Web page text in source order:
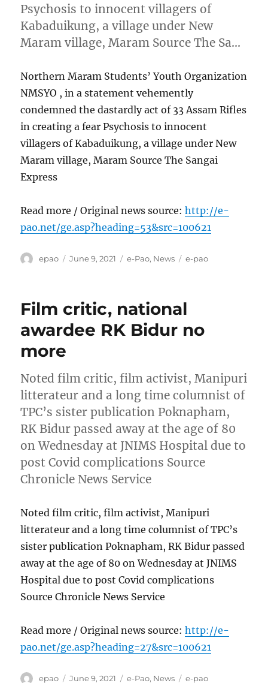
Psychosis to innocent villagers of
Kabaduikung, a village under New
Maram village, Maram Source The Sa…
Northern Maram Students’ Youth Organization
NMSYO , in a statement vehemently
condemned the dastardly act of 33 Assam Rifles
in creating a fear Psychosis to innocent
villagers of Kabaduikung, a village under New
Maram village, Maram Source The Sangai
Express
Read more / Original news source:http://e-
pao.net/ge.asp?heading=53&src=100621
Author
epao
Posted
June 9, 2021 Categories
e-Pao, News Tags
e-pao
Film critic, national
awardee RK Bidur no
more
Noted film critic, film activist, Manipuri
litterateur and a long time columnist of
TPC’s sister publication Poknapham,
RK Bidur passed away at the age of 80
on Wednesday at JNIMS Hospital due to
post Covid complications Source
Chronicle News Service
Noted film critic, film activist, Manipuri
litterateur and a long time columnist of TPC’s
sister publication Poknapham, RK Bidur passed
away at the age of 80 on Wednesday at JNIMS
Hospital due to post Covid complications
Source Chronicle News Service
Read more / Original news source:http://e-
pao.net/ge.asp?heading=27&src=100621
Author
epao Posted
June 9, 2021 Categories
e-Pao, News Tags
e-pao